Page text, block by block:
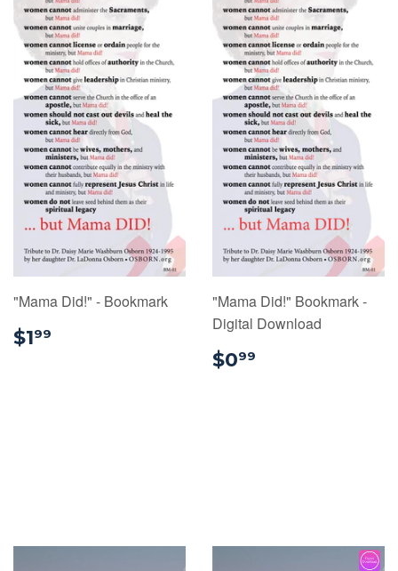
"Mama Did!" - Bookmark
$199
"Mama Did!" Bookmark -
Digital Download
$099